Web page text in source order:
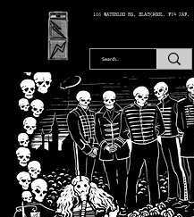
166 WATERLOO RD, BLACKPOOL. FY4 2AF.